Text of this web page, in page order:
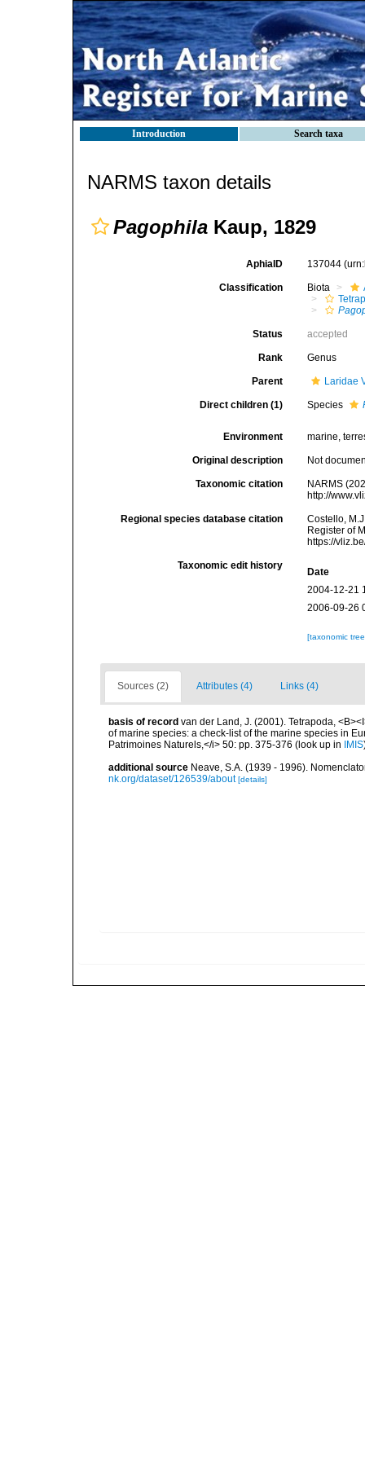
Introduction Search taxa
NARMS taxon details
Pagophila Kaup, 1829
AphiaID 137044
Classification Biota
Status accepted
Rank Genus
Parent Laridae
Direct children (1) Species
Environment marine,
Original description Not
Taxonomic citation
NARMS
http://
Regional species database citation
Costello,
Register of
https://
Taxonomic edit history
Date
2004-12-21
2006-09-26
[taxonomic
Sources (2) Attributes (4) Links (4)
basis of record van der Land, J. (2001). Tetrapoda,
of marine species: a check-list of the marine species in
Patrimoines Naturels,</i> 50: pp. 375-376 (look up in IMIS
additional source Neave, S.A. (1939 - 1996).
nk.org/dataset/126539/about [details]